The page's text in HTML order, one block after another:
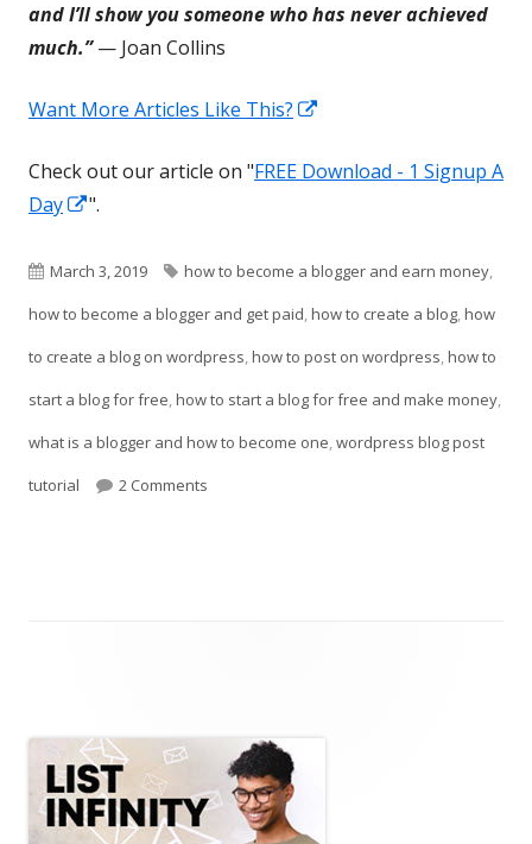
new
window
and I’ll show you someone who has never achieved
much.”— Joan Collins
Want More Articles Like This?
a
Check out our article on "FREE Download - 1 Signup A
Day
Opens
a
".
Published
on
March 3, 2019 Tags
how to become a blogger and earn money,
how to become a blogger and get paid,how to create a blog,how
to create a blog on wordpress,how to post on wordpress,how to
start a blog for free,how to start a blog for free and make money,
what is a blogger and how to become one,wordpress blog post
tutorial
2 Comments